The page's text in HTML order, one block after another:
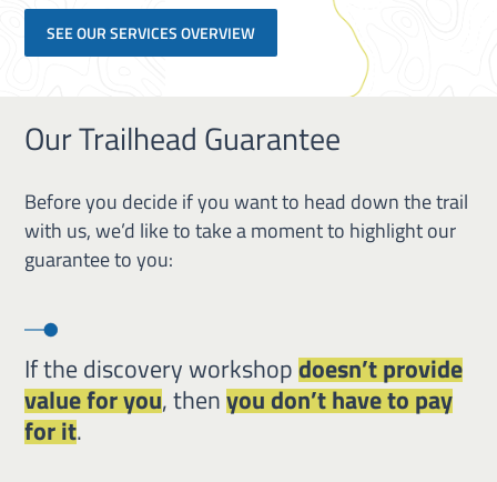
SEE OUR SERVICES OVERVIEW
Our Trailhead Guarantee
Before you decide if you want to head down the trail
with us, we’d like to take a moment to highlight our
guarantee to you:
If the discovery workshopdoesn’t provide
value for you, thenyou don’t have to pay
for it.